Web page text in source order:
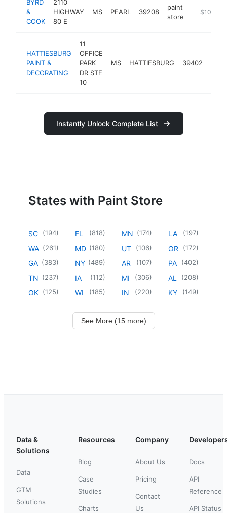
BYRD
&
COOK
2110
HIGHWAY
80 E
MS PEARL 39208
paint
store
https://
$100k-
HATTIESBURG
PAINT &
DECORATING
11
OFFICE
PARK
DR STE
10
MS HATTIESBURG 39402
Instantly Unlock Complete List
States with Paint Store
SC (194)
WA (261)
GA (383)
TN (237)
OK (125)
FL (818)
MD (180)
NY (489)
IA (112)
WI (185)
MN (174)
UT (106)
AR (107)
MI (306)
IN (220)
LA (197)
OR (172)
PA (402)
AL (208)
KY (149)
See More (15 more)
Data &
Solutions
Data
GTM
Solutions
Resources
Blog
Case
Studies
Charts
Company
About Us
Pricing
Contact
Us
Docs
API
Reference
API Status